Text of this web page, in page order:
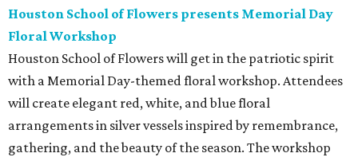
Houston School of Flowers presents Memorial Day
Floral Workshop
Houston School of Flowers will get in the patriotic spirit
with a Memorial Day-themed floral workshop. Attendees
will create elegant red, white, and blue floral
arrangements in silver vessels inspired by remembrance,
gathering, and the beauty of the season. The workshop